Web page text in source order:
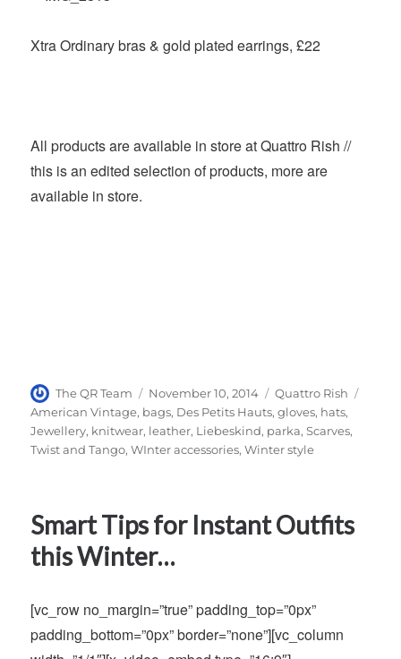
Xtra Ordinary bras & gold plated earrings, £22
All products are available in store at Quattro Rish //
this is an edited selection of products, more are
available in store.
Author
The QR Team
Posted
on
November 10, 2014 Categories
Quattro Rish
American Vintage, bags, Des Petits Hauts,gloves, hats,
Jewellery, knitwear, leather, Liebeskind, parka,Scarves,
Twist and Tango,WInter accessories,Winter style
Smart Tips for Instant Outfits
this Winter…
[vc_row no_margin=”true” padding_top=”0px”
padding_bottom=”0px” border=”none”][vc_column